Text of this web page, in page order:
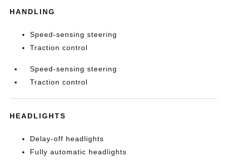
HANDLING
Speed-sensing steering
Traction control
Speed-sensing steering
Traction control
HEADLIGHTS
Delay-off headlights
Fully automatic headlights